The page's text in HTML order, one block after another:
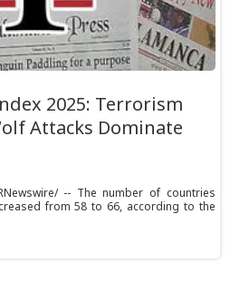
2025: Terrorism
Attacks Dominate
-- The number of countries
from 58 to 66, according to the